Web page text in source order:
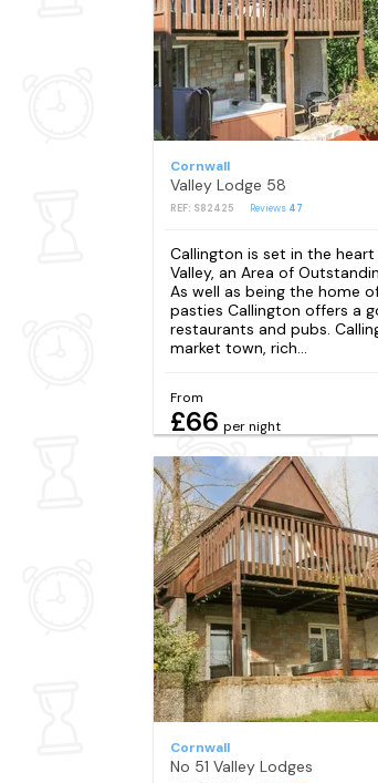
Cornwall
Valley Lodge 58
REF: S82425 Reviews 47
Callington is set in the
Valley, an Area of
As well as being the home
pasties Callington offers a
restaurants and pubs.
market town, rich...
From
£66 per night
Cornwall
No 51 Valley Lodges